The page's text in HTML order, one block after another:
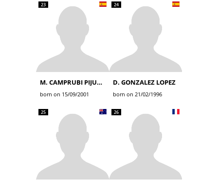
23
M. CAMPRUBI PIJUAN
born on 15/09/2001
24
D. GONZALEZ LOPEZ
born on 21/02/1996
25 26